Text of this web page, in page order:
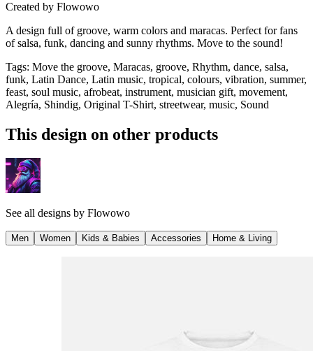
Created by Flowowo
A design full of groove, warm colors and maracas. Perfect for fans
of salsa, funk, dancing and sunny rhythms. Move to the sound!
Tags: Move the groove, Maracas, groove, Rhythm, dance, salsa,
funk, Latin Dance, Latin music, tropical, colours, vibration, summer,
feast, soul music, afrobeat, instrument, musician gift, movement,
Alegría, Shindig, Original T-Shirt, streetwear, music, Sound
This design on other products
See all designs by Flowowo
Men Women Kids & Babies Accessories Home & Living